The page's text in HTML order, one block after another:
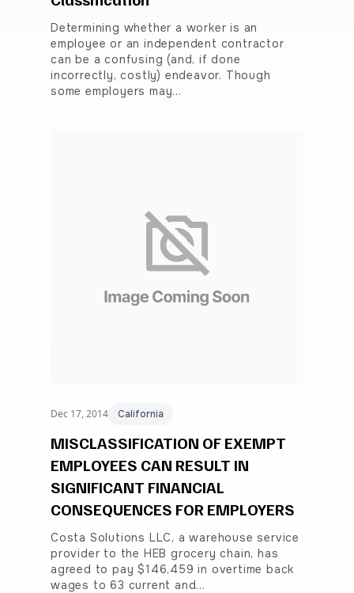
Determining whether a worker is an
employee or an independent contractor
can be a confusing (and, if done
incorrectly, costly) endeavor. Though
some employers may…
Dec 17, 2014 California
MISCLASSIFICATION OF EXEMPT
EMPLOYEES CAN RESULT IN
SIGNIFICANT FINANCIAL
CONSEQUENCES FOR EMPLOYERS
Costa Solutions LLC, a warehouse service
provider to the HEB grocery chain, has
agreed to pay $146,459 in overtime back
wages to 63 current and…